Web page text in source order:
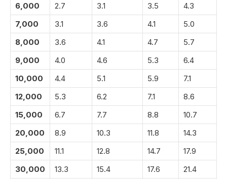
6,000
2.7 3.1 3.5
4.3
7,000
3.1 3.6 4.1
5.0
8,000
3.6 4.1 4.7
5.7
9,000
4.0 4.6 5.3
6.4
10,000
4.4 5.1 5.9
7.1
12,000
5.3 6.2 7.1
8.6
15,000
6.7 7.7 8.8
10.7
20,000
8.9 10.3 11.8
14.3
25,000
11.1 12.8 14.7
17.9
30,000
13.3 15.4 17.6 21.4